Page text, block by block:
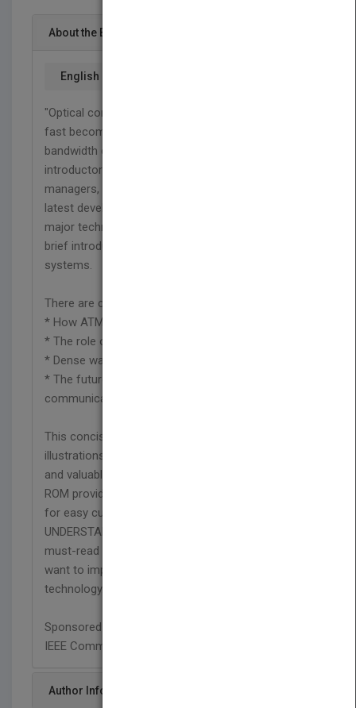
About the Book
English
"Optical communications and fiber technology are
fast becoming key solutions for the increasing
bandwidth demands of the 21st century. This
introductory text provides practicing engineers,
managers, and students with a useful guide to the
latest developments and future trends of three
major technologies: SONET, SDH, and ATM, and a
brief introduction to legacy TDM communications
systems.
There are clear explanations of:
* How ATM is mapped onto SONET/SDH
* The role of IP networking with ATM
* Dense wavelength division multiplexing (DWDM)
* The future direction of convergence of
communications.
This concise book features easy-to-follow
illustrations, review questions, worked examples,
and valuable references. An accompanying CD-
ROM provides the key figures in full color, suitable
for easy cut-and-paste presentations.
UNDERSTANDING SONET/SDH AND ATM is a
must-read for communication professionals who
want to improve their knowledge of this emerging
technology."
Sponsored by:
IEEE Communications Society
Author Info